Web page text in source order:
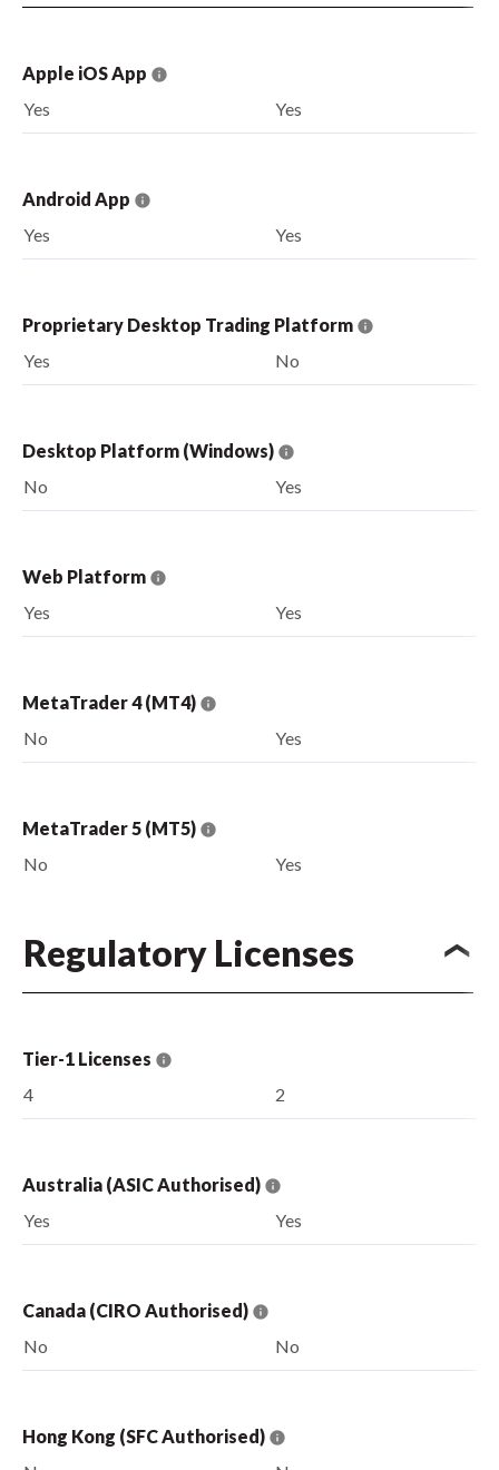
Apple iOS App
Yes
Yes
Android App
Yes
Yes
Proprietary Desktop Trading Platform
Yes
No
Desktop Platform (Windows)
No
Yes
Web Platform
Yes
Yes
MetaTrader 4 (MT4)
No
Yes
MetaTrader 5 (MT5)
No
Yes
Regulatory Licenses
Tier-1 Licenses
4
2
Australia (ASIC Authorised)
Yes
Yes
Canada (CIRO Authorised)
No
No
Hong Kong (SFC Authorised)